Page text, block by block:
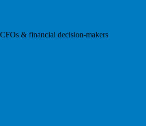
& financial decision-makers